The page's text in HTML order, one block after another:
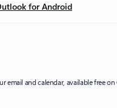
for Android
email and calendar, available free